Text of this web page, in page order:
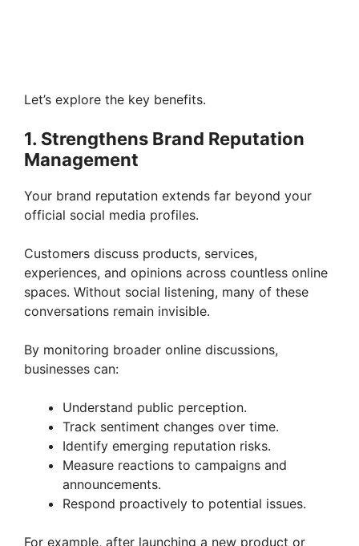
Let’s explore the key benefits.
1. Strengthens Brand Reputation
Management
Your brand reputation extends far beyond your
official social media profiles.
Customers discuss products, services,
experiences, and opinions across countless online
spaces. Without social listening, many of these
conversations remain invisible.
By monitoring broader online discussions,
businesses can:
Understand public perception.
Track sentiment changes over time.
Identify emerging reputation risks.
Measure reactions to campaigns and
announcements.
Respond proactively to potential issues.
For example, after launching a new product or